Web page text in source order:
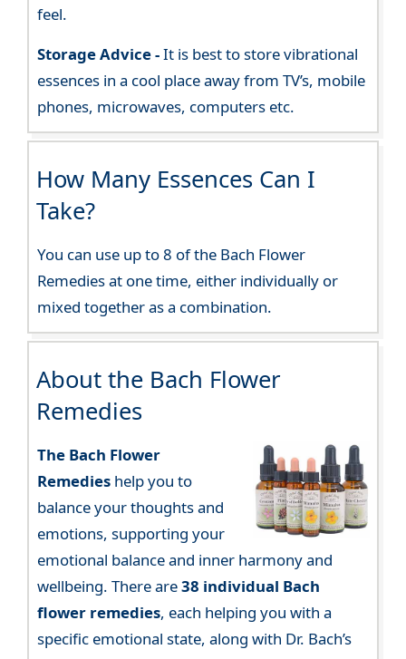
feel.
Storage Advice -It is best to store vibrational
essences in a cool place away from TV’s, mobile
phones, microwaves, computers etc.
How Many Essences Can I
Take?
You can use up to 8 of the Bach Flower
Remedies at one time, either individually or
mixed together as a combination.
About the Bach Flower
Remedies
The Bach Flower
Remedies help you to
balance your thoughts and
emotions, supporting your
emotional balance and inner harmony and
wellbeing. There are38 individual Bach
flower remedies, each helping you with a
specific emotional state, along with Dr. Bach’s